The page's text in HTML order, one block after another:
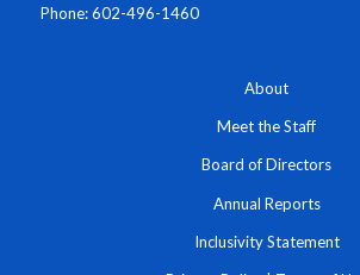
Phone: 602-496-1460
About
Meet the Staff
Board of Directors
Annual Reports
Inclusivity Statement